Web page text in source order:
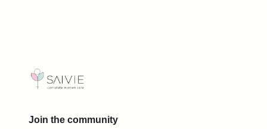
Join the community